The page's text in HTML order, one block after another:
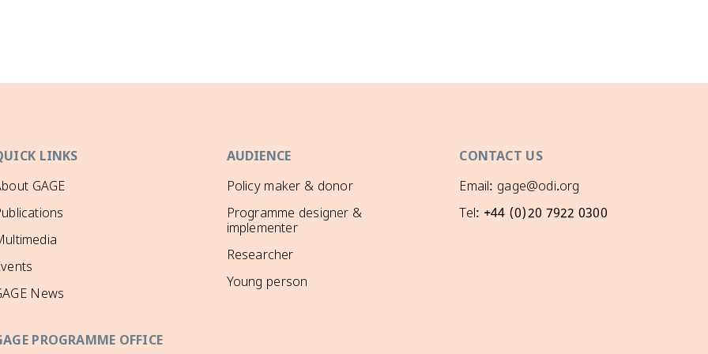
LINKS
GAGE
News
AUDIENCE
Policy maker & donor
Programme designer &
implementer
Researcher
Young person
CONTACT US
Email: gage@odi.org
Tel: +44 (0)20 7922 0300
PROGRAMME OFFICE